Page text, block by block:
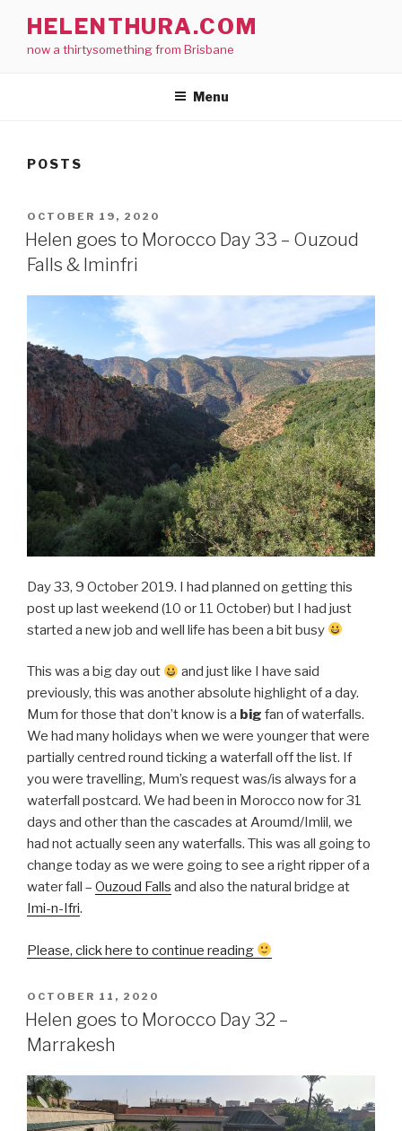
content
HELENTHURA.COM
now a thirtysomething from Brisbane
Menu
POSTS
POSTED
ON
OCTOBER 19, 2020
Helen goes to Morocco Day 33 – Ouzoud
Falls & Iminfri
Day 33, 9 October 2019. I had planned on getting this
post up last weekend (10 or 11 October) but I had just
started a new job and well life has been a bit busy
This was a big day out
and just like I have said
previously, this was another absolute highlight of a day.
Mum for those that don’t know is a big fan of waterfalls.
We had many holidays when we were younger that were
partially centred round ticking a waterfall off the list. If
you were travelling, Mum’s request was/is always for a
waterfall postcard. We had been in Morocco now for 31
days and other than the cascades at Aroumd/Imlil, we
had not actually seen any waterfalls. This was all going to
change today as we were going to see a right ripper of a
water fall – Ouzoud Falls and also the natural bridge at
Imi-n-Ifri.
Please, click here to continue reading
Morocco
–
Ouzoud
Falls
POSTED
ON
OCTOBER 11, 2020
Helen goes to Morocco Day 32 –
Marrakesh